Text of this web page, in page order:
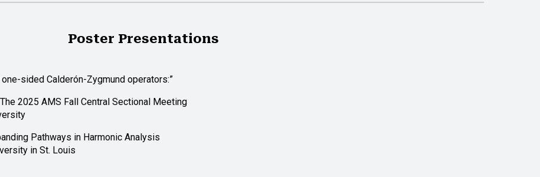
Poster Presentations
sided Calderón-Zygmund operators:”
2025 AMS Fall Central Sectional Meeting
Pathways in Harmonic Analysis
in St. Louis